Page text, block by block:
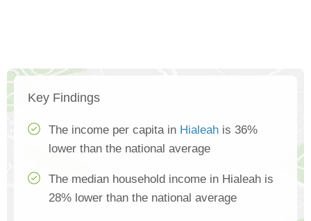
Key Findings
The income per capita in Hialeah is 36%
lower than the national average
The median household income in Hialeah is
28% lower than the national average